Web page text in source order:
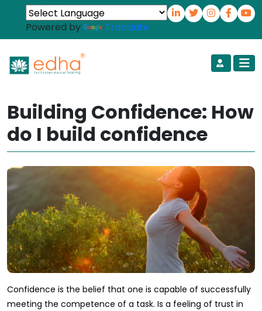
Powered by Translate
Building Confidence: How
do I build confidence
Confidence is the belief that one is capable of successfully
meeting the competence of a task. Is a feeling of trust in